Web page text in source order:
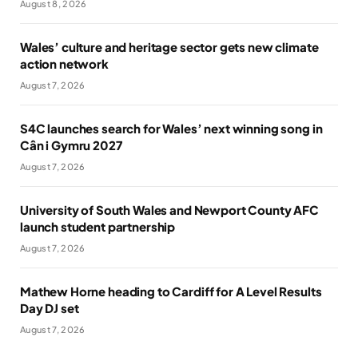
August 8, 2026
Wales’ culture and heritage sector gets new climate
action network
August 7, 2026
S4C launches search for Wales’ next winning song in
Cân i Gymru 2027
August 7, 2026
University of South Wales and Newport County AFC
launch student partnership
August 7, 2026
Mathew Horne heading to Cardiff for A Level Results
Day DJ set
August 7, 2026